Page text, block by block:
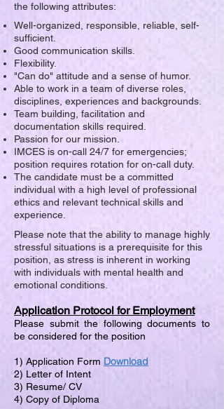
the following attributes:
Well-organized, responsible, reliable, self-
sufficient.
Good communication skills.
Flexibility.
"Can do" attitude and a sense of humor.
Able to work in a team of diverse roles,
disciplines, experiences and backgrounds.
Team building, facilitation and
documentation skills required.
Passion for our mission.
IMCES is on-call 24/7 for emergencies;
position requires rotation for on-call duty.
The candidate must be a committed
individual with a high level of professional
ethics and relevant technical skills and
experience.
Please note that the ability to manage highly
stressful situations is a prerequisite for this
position, as stress is inherent in working
with individuals with mental health and
emotional conditions.
Application Protocol for Employment
Please submit the following documents to
be considered for the position
1) Application Form Download
2) Letter of Intent
3) Resume/ CV
4) Copy of Diploma